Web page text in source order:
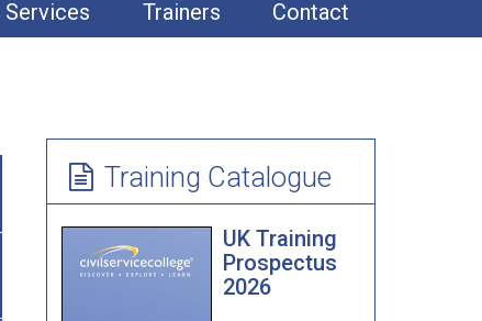
Services
360 Feedback
Applied Improvisation
Bespoke Team Away Days
Trainers Contact
Training Catalogue
UK Training
Prospectus
2026